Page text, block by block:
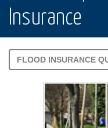
Insurance
FLOOD INSURANCE